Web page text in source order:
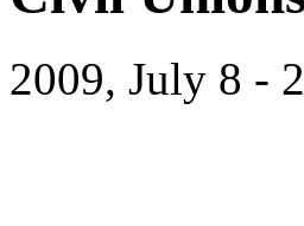
2009, July 8 -